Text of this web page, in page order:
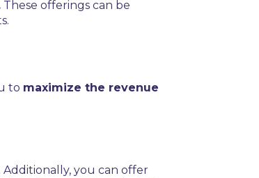
These offerings can be
to maximize the revenue
. Additionally, you can offer